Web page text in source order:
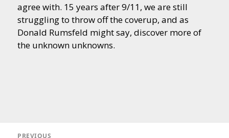
agree with. 15 years after 9/11, we are still
struggling to throw off the coverup, and as
Donald Rumsfeld might say, discover more of
the unknown unknowns.
navigation
PREVIOUS